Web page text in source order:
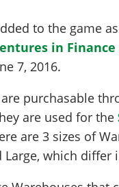
Xbox
& Freaks
& Pastimes
Assets
Assets
Wars
Online
Dead Online
to the game
in Finance
7, 2016.
purchasable
are used for the
are 3 sizes of
Large, which differ